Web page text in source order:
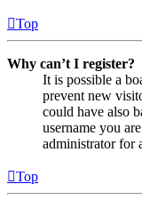
Top
Why can’t I register?
It is possible a
prevent new
could have also
username you
administrator for
Top